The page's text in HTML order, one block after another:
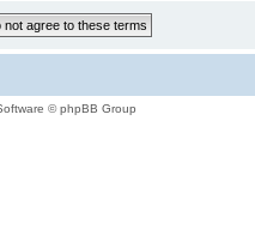
© phpBB Group